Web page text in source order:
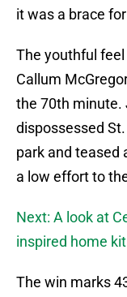
it was a brace
The youthful
Callum
the 70th minute.
dispossessed
park and teased
a low effort to
Next: A look at
inspired home kit
The win marks